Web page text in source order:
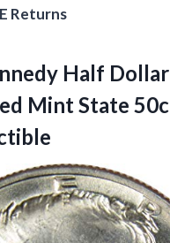
Returns
Half
Mint State 50c